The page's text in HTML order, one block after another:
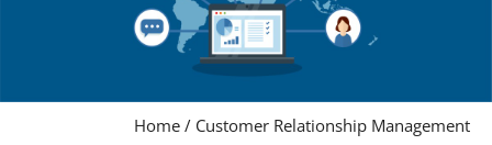
Home / Customer Relationship Management